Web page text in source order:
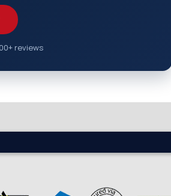
reviews